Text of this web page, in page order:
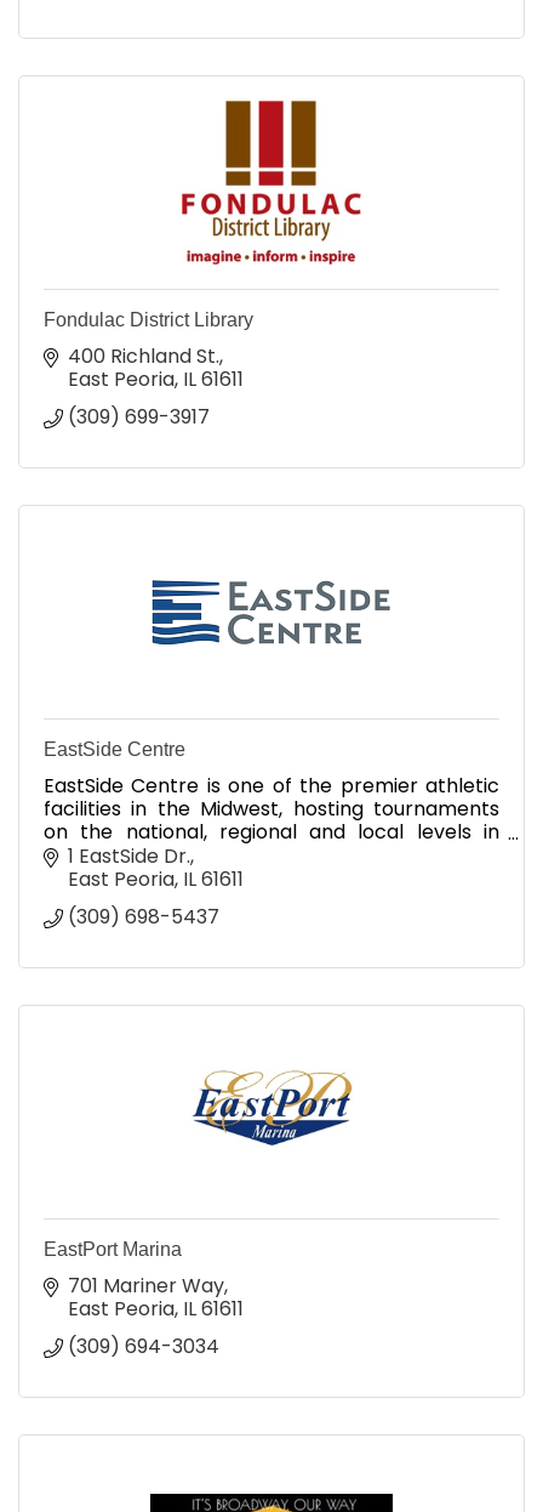
Fondulac District Library
400 Richland St.
East Peoria IL61611
(309) 699-3917
EastSide Centre
EastSide Centre is one of the premier athletic
facilities in the Midwest, hosting tournaments
on the national, regional and local levels in
softball, baseball, volleyball, soccer & track.
1 EastSide Dr.
East Peoria IL61611
(309) 698-5437
EastPort Marina
701 Mariner Way
East Peoria IL61611
(309) 694-3034